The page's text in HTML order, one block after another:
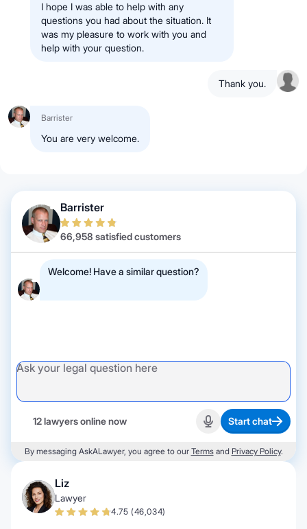
I hope I was able to help with any
questions you had about the situation. It
was my pleasure to work with you and
help with your question.
Thank you.
Barrister
You are very welcome.
Barrister
66,958 satisfied customers
Welcome! Have a similar question?
12 lawyers online now Start recording
Start chat
By messaging AskALawyer, you agree to our Termsand Privacy Policy.
Liz
Lawyer
4.75 (46,034)